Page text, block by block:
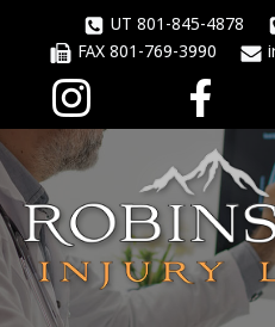
UT 801-845-4878
FAX 801-769-3990